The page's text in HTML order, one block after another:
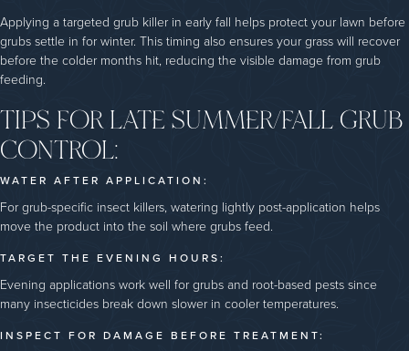
Applying a targeted grub killer in early fall helps protect your lawn before
grubs settle in for winter. This timing also ensures your grass will recover
before the colder months hit, reducing the visible damage from grub
feeding.
TIPS FOR LATE SUMMER/FALL GRUB
CONTROL:
WATER AFTER APPLICATION:
For grub-specific insect killers, watering lightly post-application helps
move the product into the soil where grubs feed.
TARGET THE EVENING HOURS:
Evening applications work well for grubs and root-based pests since
many insecticides break down slower in cooler temperatures.
INSPECT FOR DAMAGE BEFORE TREATMENT: